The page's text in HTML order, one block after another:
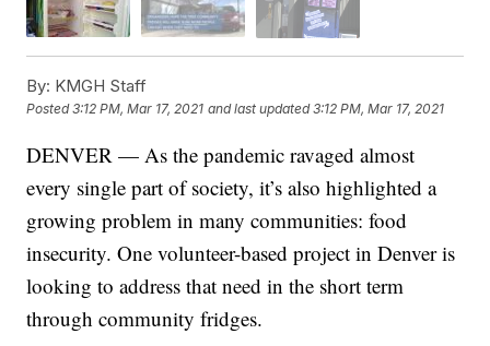
By: KMGH Staff
Posted3:12 PM, Mar 17, 2021 and last updated 3:12 PM, Mar 17, 2021
DENVER — As the pandemic ravaged almost
every single part of society, it’s also highlighted a
growing problem in many communities: food
insecurity. One volunteer-based project in Denver is
looking to address that need in the short term
through community fridges.